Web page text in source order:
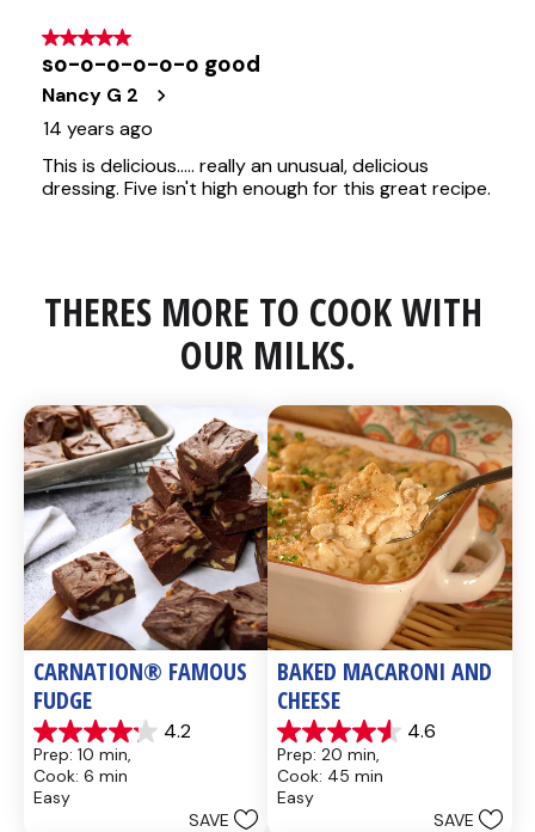
THERES MORE TO COOK WITH
OUR MILKS.
CARNATION® FAMOUS
FUDGE
4.2
4.2
out
of
5
Prep: 10 min,
Cook: 6 min
Easy
SAVE
BAKED MACARONI AND
CHEESE
4.6
4.6
out
of
5
Prep: 20 min,
Cook: 45 min
Easy
SAVE